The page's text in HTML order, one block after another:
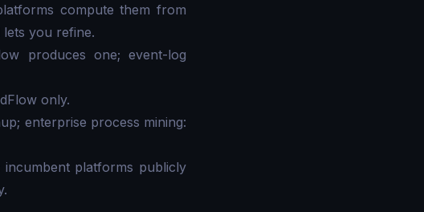
compute them from
you refine.
produces one; event-log
only.
enterprise process mining:
platforms publicly